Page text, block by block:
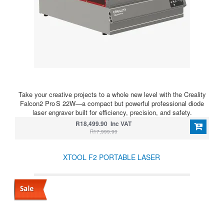
Take your creative projects to a whole new level with the Creality
Falcon2 Pro S 22W—a compact but powerful professional diode
laser engraver built for efficiency, precision, and safety.
R18,499.90 Inc VAT
R17,999.90
XTOOL F2 PORTABLE LASER